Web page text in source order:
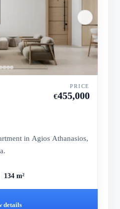
PRICE
€455,000
in Agios Athanasios,
134 m²
details